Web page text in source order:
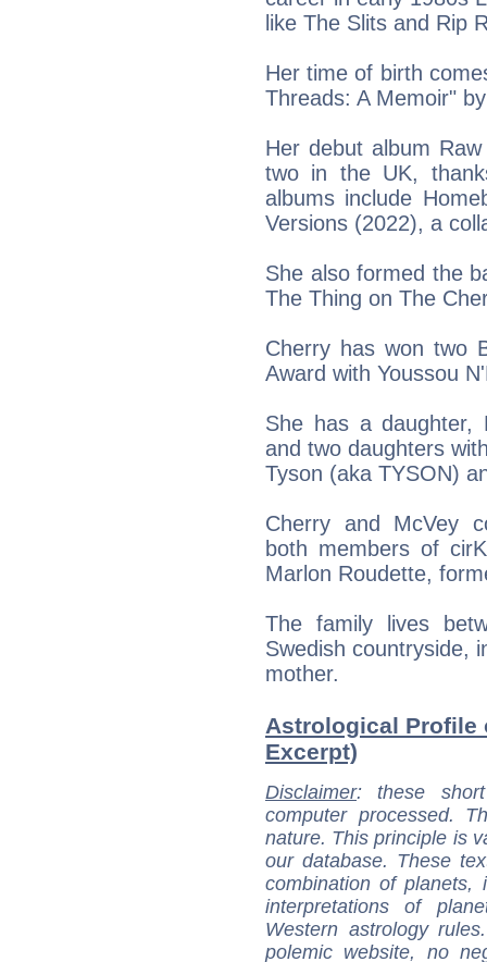
like The Slits and Rip
Her time of birth
Threads: A Memoir"
Her debut album
two in the UK,
albums include
Versions (2022), a
She also formed the
The Thing on The
Cherry has won two
Award with Youssou
She has a daughter,
and two daughters
Tyson (aka TYSON)
Cherry and McVey
both members of
Marlon Roudette,
The family lives
Swedish countryside,
mother.
Astrological Profile
Excerpt)
Disclaimer: these
computer processed.
nature. This principle is
our database. These
combination of
interpretations of
Western astrology
polemic website, no